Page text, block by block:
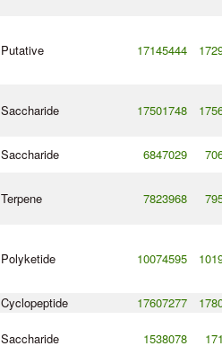
Putative 17145444
Saccharide 17501748
Saccharide 6847029
Terpene 7823968
Polyketide 10074595
Cyclopeptide 17607277
Saccharide 1538078